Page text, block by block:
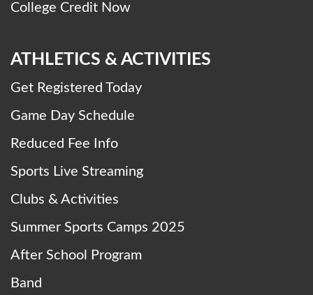
College Credit Now
ATHLETICS & ACTIVITIES
Get Registered Today
Game Day Schedule
Reduced Fee Info
Sports Live Streaming
Clubs & Activities
Summer Sports Camps 2025
After School Program
Band